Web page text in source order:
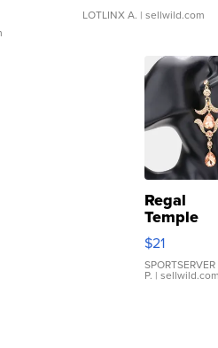
LOTLINX A. | sellwild.com
Regal
Temple
Droplet
Earrings
$21
SPORTSERVER
P. | sellwild.com